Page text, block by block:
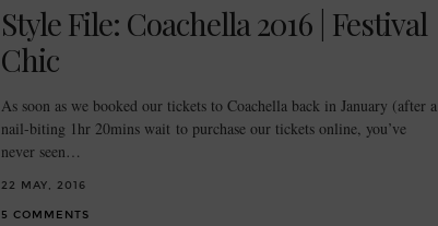
Style File: Coachella 2016 | Festival
Chic
As soon as we booked our tickets to Coachella back in January (after a
nail-biting 1hr 20mins wait to purchase our tickets online, you’ve
never seen…
22 MAY, 2016
5 COMMENTS